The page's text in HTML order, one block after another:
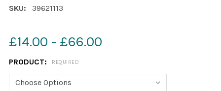
SKU: 39621113
£14.00 - £66.00
PRODUCT: REQUIRED